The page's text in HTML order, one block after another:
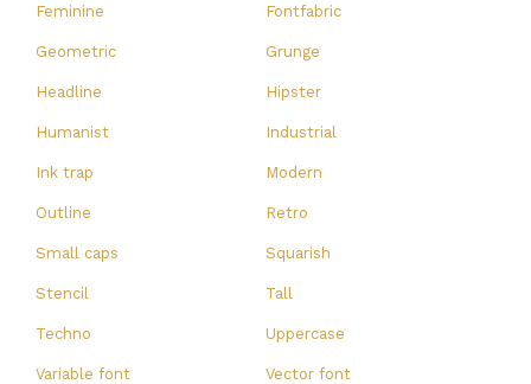
Feminine Fontfabric
Geometric Grunge
Headline Hipster
Humanist Industrial
Ink trap Modern
Outline Retro
Small caps Squarish
Stencil Tall
Techno Uppercase
Variable font Vector font